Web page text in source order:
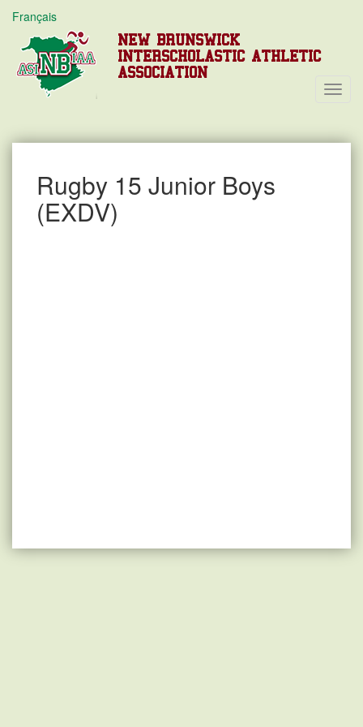
Français
NEW BRUNSWICK
INTERSCHOLASTIC ATHLETIC
ASSOCIATION
Rugby 15 Junior Boys
(EXDV)